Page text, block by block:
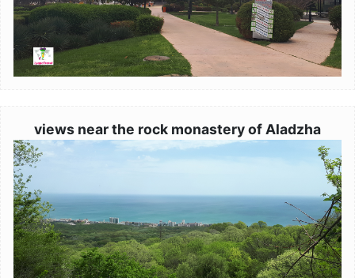
views near the rock monastery of Aladzha
Image